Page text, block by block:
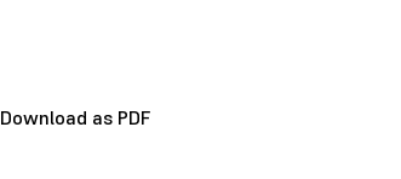
Download as PDF